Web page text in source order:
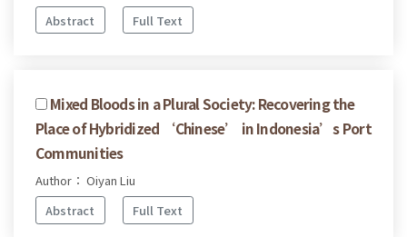
Abstract
Full Text
Mixed Bloods in a Plural Society: Recovering the
Place of Hybridized ‘Chinese’ in Indonesia’s Port
Communities
Author： Oiyan Liu
Abstract
Full Text